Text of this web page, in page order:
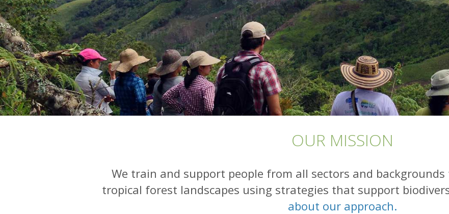
OUR MISSION
We train and support people from all sectors and
tropical forest landscapes using strategies that support
about our approach.